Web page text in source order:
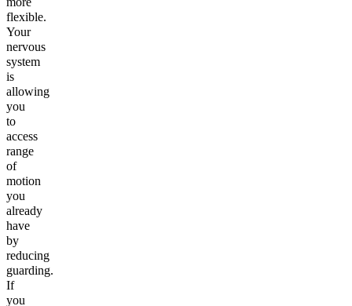
flexible.
Your
nervous
system
is
allowing
you
to
access
range
of
motion
you
already
have
by
reducing
guarding.
If
you